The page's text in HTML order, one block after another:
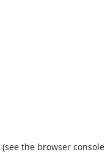
(see the browser console